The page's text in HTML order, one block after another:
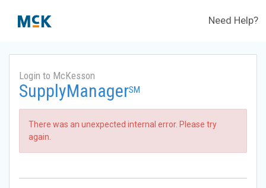
Need Help?
Login to McKesson
SupplyManagerSM
There was an unexpected internal error. Please try
again.